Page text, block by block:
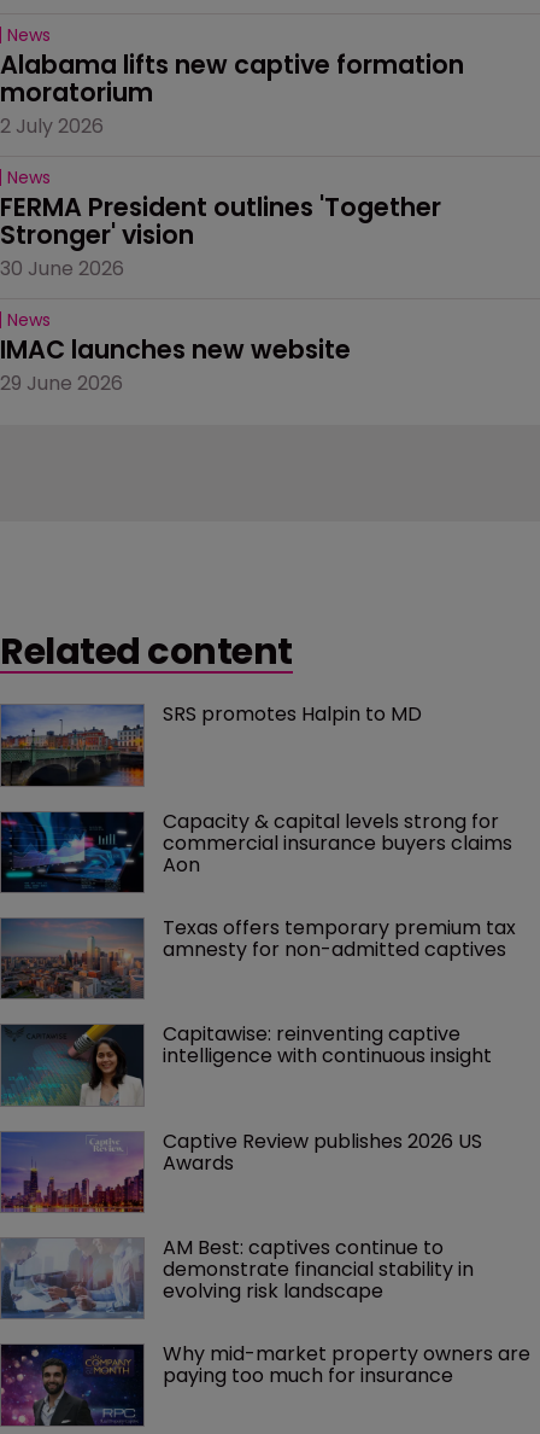
News
Alabama lifts new captive formation
moratorium
2 July 2026
News
FERMA President outlines 'Together
Stronger' vision
30 June 2026
News
IMAC launches new website
29 June 2026
Related content
SRS promotes Halpin to MD
Capacity & capital levels strong for
commercial insurance buyers claims
Aon
Texas offers temporary premium tax
amnesty for non-admitted captives
Capitawise: reinventing captive
intelligence with continuous insight
Captive Review publishes 2026 US
Awards
AM Best: captives continue to
demonstrate financial stability in
evolving risk landscape
Why mid-market property owners are
paying too much for insurance